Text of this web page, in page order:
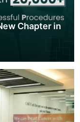
Chapter in